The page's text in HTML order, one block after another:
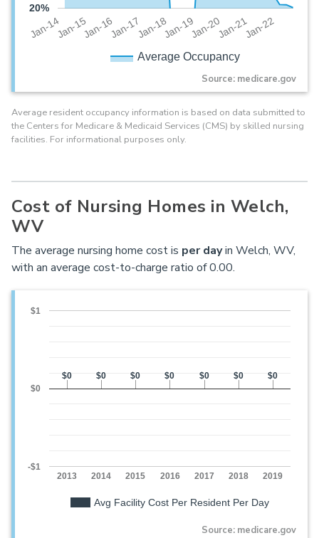
Average Occupancy
Jan-14Jan-15Jan-16Jan-17Jan-18Jan-19Jan-20Jan-21Jan-22
20%
Source: medicare.gov
Average resident occupancy information is based on data submitted to
the Centers for Medicare & Medicaid Services (CMS) by skilled nursing
facilities. For informational purposes only.
Cost of Nursing Homes in Welch,
WV
The average nursing home cost is per dayin Welch, WV,
with an average cost-to-charge ratio of 0.00.
Avg Facility Cost Per Resident Per Day
2013 2014 2015 2016 2017 2018 2019
-$1
$0
$1
$0
$0 $0
$0 $0
$0 $0
$0 $0
$0 $0
$0 $0
$0
Source: medicare.gov